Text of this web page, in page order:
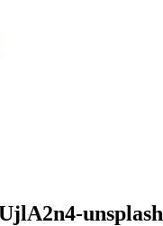
unsplash